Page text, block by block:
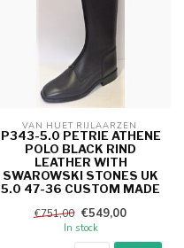
VAN HUET RIJLAARZEN
P343-5.0 PETRIE ATHENE
POLO BLACK RIND
LEATHER WITH
SWAROWSKI STONES UK
5.0 47-36 CUSTOM MADE
€751,00 €549,00
In stock